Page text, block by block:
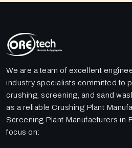
We are a team of excellent
industry specialists committed to
crushing, screening, and sand
as a reliable Crushing Plant
Screening Plant Manufacturers in
focus on: